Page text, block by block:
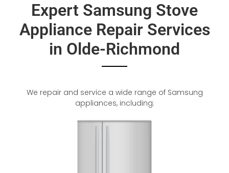
Expert Samsung Stove
Appliance Repair Services
in Olde-Richmond
We repair and service a wide range of Samsung
appliances, including: